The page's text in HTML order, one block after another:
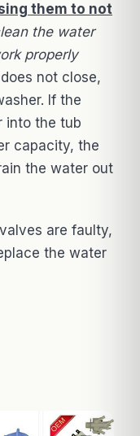
them to not
the water
properly
not close,
If the
into the tub
capacity, the
the water out
are faulty,
the water